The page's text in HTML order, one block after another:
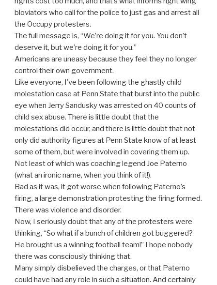
bloviators who call for the police to just gas and arrest all
the Occupy protesters.
The full message is, “We’re doing it for you. You don’t
deserve it, but we’re doing it for you.”
Americans are uneasy because they feel they no longer
control their own government.
Like everyone, I’ve been following the ghastly child
molestation case at Penn State that burst into the public
eye when Jerry Sandusky was arrested on 40 counts of
child sex abuse. There is little doubt that the
molestations did occur, and there is little doubt that not
only did authority figures at Penn State know of at least
some of them, but were involved in covering them up.
Not least of which was coaching legend Joe Paterno
(what an ironic name, when you think of it!).
Bad as it was, it got worse when following Paterno’s
firing, a large demonstration protesting the firing formed.
There was violence and disorder.
Now, I seriously doubt that any of the protesters were
thinking, “So what if a bunch of children got buggered?
He brought us a winning football team!” I hope nobody
there was consciously thinking that.
Many simply disbelieved the charges, or that Paterno
could have had any role in such a situation. And certainly